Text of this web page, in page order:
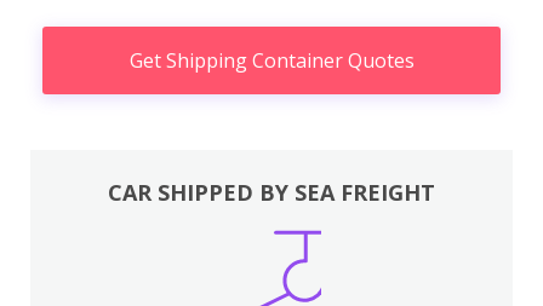
Get Shipping Container Quotes
CAR SHIPPED BY SEA FREIGHT